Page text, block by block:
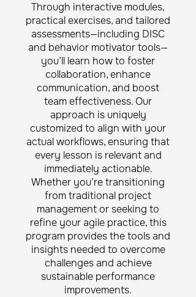
Through interactive modules,
practical exercises, and tailored
assessments—including DISC
and behavior motivator tools—
you’ll learn how to foster
collaboration, enhance
communication, and boost
team effectiveness. Our
approach is uniquely
customized to align with your
actual workflows, ensuring that
every lesson is relevant and
immediately actionable.
Whether you’re transitioning
from traditional project
management or seeking to
refine your agile practice, this
program provides the tools and
insights needed to overcome
challenges and achieve
sustainable performance
improvements.